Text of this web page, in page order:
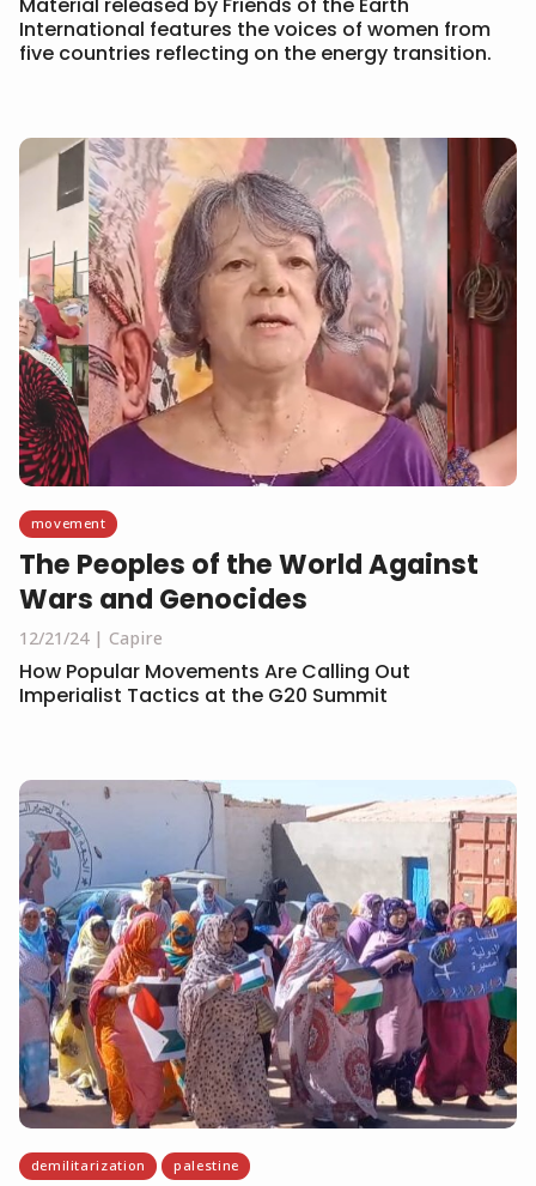
International features the voices of women from
five countries reflecting on the energy transition.
movement
The Peoples of the World Against
Wars and Genocides
12/21/24 Capire
How Popular Movements Are Calling Out
Imperialist Tactics at the G20 Summit
demilitarization palestine